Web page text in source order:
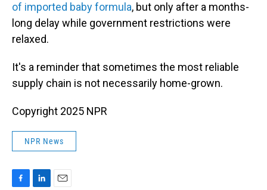
of imported baby formula, but only after a months-
long delay while government restrictions were
relaxed.
It's a reminder that sometimes the most reliable
supply chain is not necessarily home-grown.
Copyright 2025 NPR
NPR News